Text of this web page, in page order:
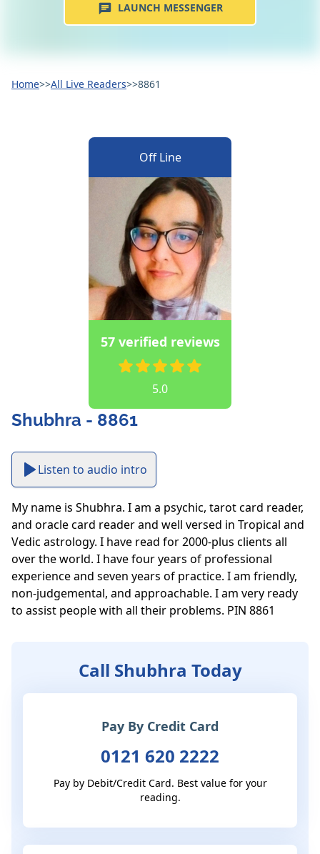
LAUNCH MESSENGER
Home>>All Live Readers>>8861
Off Line
57 verified reviews
5.0
Shubhra - 8861
Listen to audio intro
My name is Shubhra. I am a psychic, tarot card reader,
and oracle card reader and well versed in Tropical and
Vedic astrology. I have read for 2000-plus clients all
over the world. I have four years of professional
experience and seven years of practice. I am friendly,
non-judgemental, and approachable. I am very ready
to assist people with all their problems. PIN 8861
Call Shubhra Today
Pay By Credit Card
0121 620 2222
Pay by Debit/Credit Card. Best value for your
reading.